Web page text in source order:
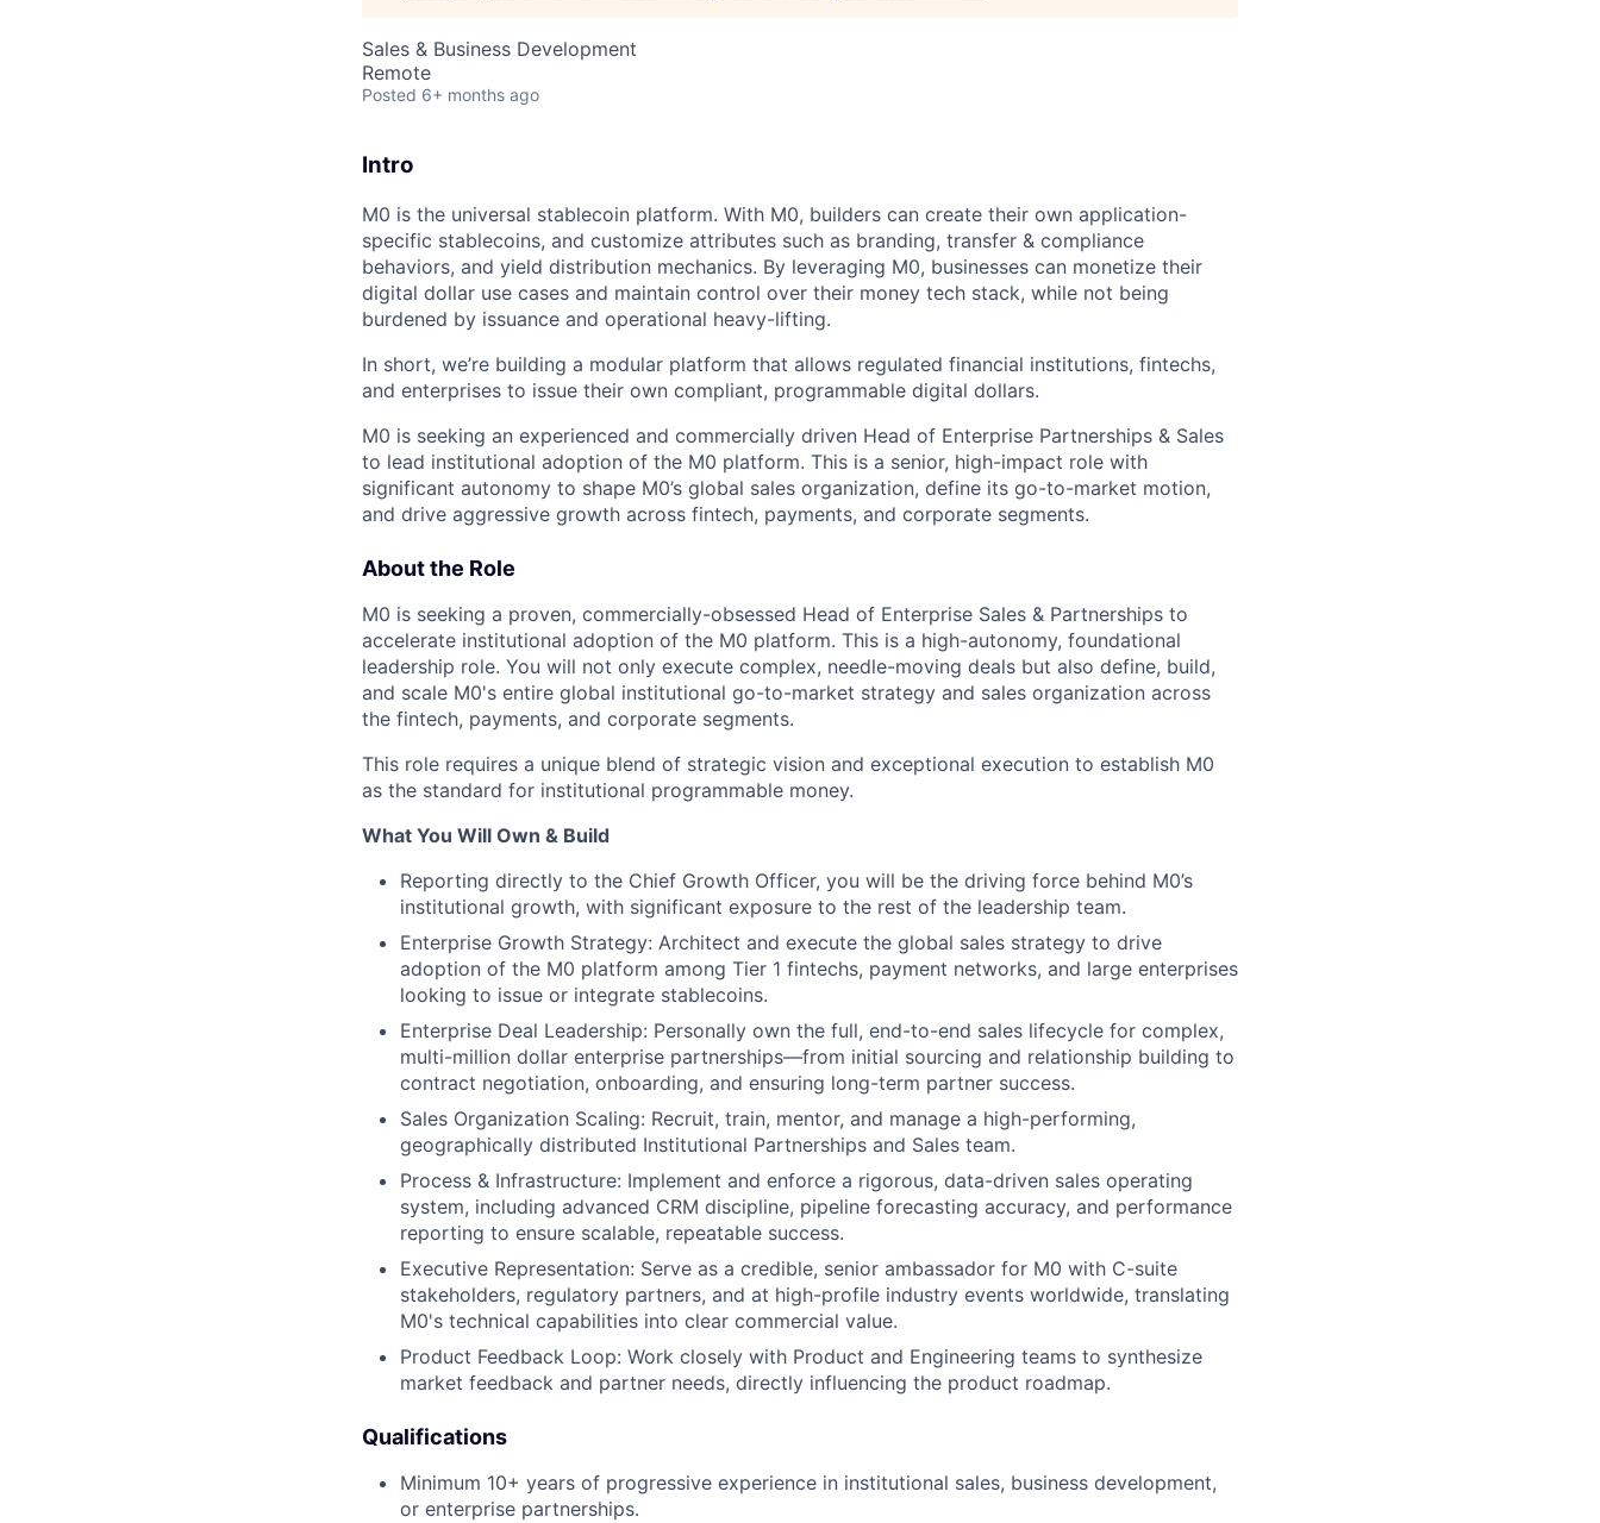
Sales & Business Development
Remote
Posted 6+ months ago
Intro
M0 is the universal stablecoin platform. With M0, builders can create their own application-
specific stablecoins, and customize attributes such as branding, transfer & compliance
behaviors, and yield distribution mechanics. By leveraging M0, businesses can monetize their
digital dollar use cases and maintain control over their money tech stack, while not being
burdened by issuance and operational heavy-lifting.
In short, we’re building a modular platform that allows regulated financial institutions, fintechs,
and enterprises to issue their own compliant, programmable digital dollars.
M0 is seeking an experienced and commercially driven Head of Enterprise Partnerships & Sales
to lead institutional adoption of the M0 platform. This is a senior, high-impact role with
significant autonomy to shape M0’s global sales organization, define its go-to-market motion,
and drive aggressive growth across fintech, payments, and corporate segments.
About the Role
M0 is seeking a proven, commercially-obsessed Head of Enterprise Sales & Partnerships to
accelerate institutional adoption of the M0 platform. This is a high-autonomy, foundational
leadership role. You will not only execute complex, needle-moving deals but also define, build,
and scale M0's entire global institutional go-to-market strategy and sales organization across
the fintech, payments, and corporate segments.
This role requires a unique blend of strategic vision and exceptional execution to establish M0
as the standard for institutional programmable money.
What You Will Own & Build
Reporting directly to the Chief Growth Officer, you will be the driving force behind M0’s
institutional growth, with significant exposure to the rest of the leadership team.
Enterprise Growth Strategy: Architect and execute the global sales strategy to drive
adoption of the M0 platform among Tier 1 fintechs, payment networks, and large enterprises
looking to issue or integrate stablecoins.
Enterprise Deal Leadership: Personally own the full, end-to-end sales lifecycle for complex,
multi-million dollar enterprise partnerships—from initial sourcing and relationship building to
contract negotiation, onboarding, and ensuring long-term partner success.
Sales Organization Scaling: Recruit, train, mentor, and manage a high-performing,
geographically distributed Institutional Partnerships and Sales team.
Process & Infrastructure: Implement and enforce a rigorous, data-driven sales operating
system, including advanced CRM discipline, pipeline forecasting accuracy, and performance
reporting to ensure scalable, repeatable success.
Executive Representation: Serve as a credible, senior ambassador for M0 with C-suite
stakeholders, regulatory partners, and at high-profile industry events worldwide, translating
M0's technical capabilities into clear commercial value.
Product Feedback Loop: Work closely with Product and Engineering teams to synthesize
market feedback and partner needs, directly influencing the product roadmap.
Qualifications
Minimum 10+ years of progressive experience in institutional sales, business development,
or enterprise partnerships.